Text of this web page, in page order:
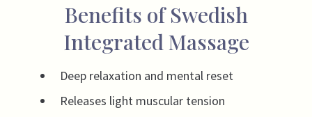
Benefits of Swedish
Integrated Massage
Deep relaxation and mental reset
Releases light muscular tension